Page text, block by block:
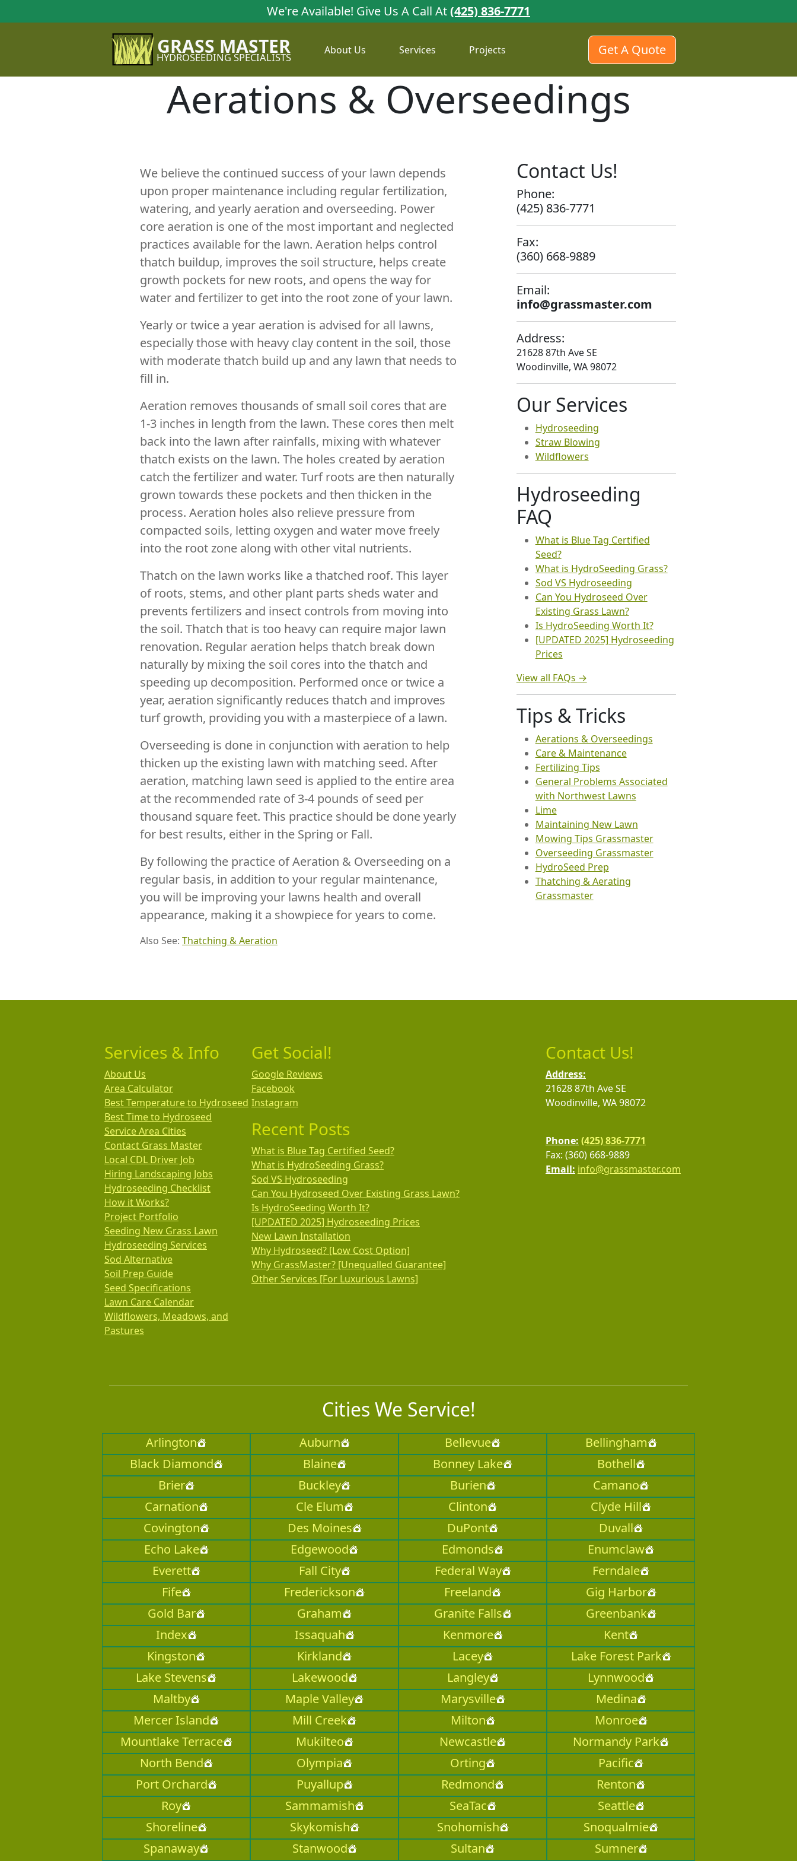
We're Available! Give Us A Call At(425) 836-7771
GRASS MASTER
HYDROSEEDING SPECIALISTS
About Us Services Projects Get A Quote
Aerations & Overseedings
We believe the continued success of your lawn depends
upon proper maintenance including regular fertilization,
watering, and yearly aeration and overseeding. Power
core aeration is one of the most important and neglected
practices available for the lawn. Aeration helps control
thatch buildup, improves the soil structure, helps create
growth pockets for new roots, and opens the way for
water and fertilizer to get into the root zone of your lawn.
Yearly or twice a year aeration is advised for all lawns,
especially those with heavy clay content in the soil, those
with moderate thatch build up and any lawn that needs to
fill in.
Aeration removes thousands of small soil cores that are
1-3 inches in length from the lawn. These cores then melt
back into the lawn after rainfalls, mixing with whatever
thatch exists on the lawn. The holes created by aeration
catch the fertilizer and water. Turf roots are then naturally
grown towards these pockets and then thicken in the
process. Aeration holes also relieve pressure from
compacted soils, letting oxygen and water move freely
into the root zone along with other vital nutrients.
Thatch on the lawn works like a thatched roof. This layer
of roots, stems, and other plant parts sheds water and
prevents fertilizers and insect controls from moving into
the soil. Thatch that is too heavy can require major lawn
renovation. Regular aeration helps thatch break down
naturally by mixing the soil cores into the thatch and
speeding up decomposition. Performed once or twice a
year, aeration significantly reduces thatch and improves
turf growth, providing you with a masterpiece of a lawn.
Overseeding is done in conjunction with aeration to help
thicken up the existing lawn with matching seed. After
aeration, matching lawn seed is applied to the entire area
at the recommended rate of 3-4 pounds of seed per
thousand square feet. This practice should be done yearly
for best results, either in the Spring or Fall.
By following the practice of Aeration & Overseeding on a
regular basis, in addition to your regular maintenance,
you will be improving your lawns health and overall
appearance, making it a showpiece for years to come.
Also See: Thatching & Aeration
Contact Us!
Phone:
(425) 836-7771
Fax:
(360) 668-9889
Email:
info@grassmaster.com
Address:
21628 87th Ave SE
Woodinville, WA 98072
Our Services
Hydroseeding
Straw Blowing
Wildflowers
Hydroseeding
FAQ
What is Blue Tag Certified
Seed?
What is HydroSeeding Grass?
Sod VS Hydroseeding
Can You Hydroseed Over
Existing Grass Lawn?
Is HydroSeeding Worth It?
[UPDATED 2025] Hydroseeding
Prices
View all FAQs →
Tips & Tricks
Aerations & Overseedings
Care & Maintenance
Fertilizing Tips
General Problems Associated
with Northwest Lawns
Lime
Maintaining New Lawn
Mowing Tips Grassmaster
Overseeding Grassmaster
HydroSeed Prep
Thatching & Aerating
Grassmaster
Services & Info
About Us
Area Calculator
Best Temperature to Hydroseed
Best Time to Hydroseed
Service Area Cities
Contact Grass Master
Local CDL Driver Job
Hiring Landscaping Jobs
Hydroseeding Checklist
How it Works?
Project Portfolio
Seeding New Grass Lawn
Hydroseeding Services
Sod Alternative
Soil Prep Guide
Seed Specifications
Lawn Care Calendar
Wildflowers, Meadows, and
Pastures
Get Social!
Google Reviews
Facebook
Instagram
Recent Posts
What is Blue Tag Certified Seed?
What is HydroSeeding Grass?
Sod VS Hydroseeding
Can You Hydroseed Over Existing Grass Lawn?
Is HydroSeeding Worth It?
[UPDATED 2025] Hydroseeding Prices
New Lawn Installation
Why Hydroseed? [Low Cost Option]
Why GrassMaster? [Unequalled Guarantee]
Other Services [For Luxurious Lawns]
Contact Us!
Address:
21628 87th Ave SE
Woodinville, WA 98072
Phone: (425) 836-7771
Fax: (360) 668-9889
Email: info@grassmaster.com
Cities We Service!
Arlington Auburn Bellevue
Bellingham
Black Diamond
Blaine Bonney Lake
Bothell
Brier
Buckley Burien
Camano
Carnation
Cle Elum Clinton
Clyde Hill
Covington
Des Moines DuPont
Duvall
Echo Lake
Edgewood Edmonds
Enumclaw
Everett
Fall City Federal Way
Ferndale
Fife
Frederickson Freeland
Gig Harbor
Gold Bar
Graham Granite Falls
Greenbank
Index
Issaquah Kenmore
Kent
Kingston
Kirkland Lacey
Lake Forest Park
Lake Stevens
Lakewood Langley
Lynnwood
Maltby
Maple Valley Marysville
Medina
Mercer Island
Mill Creek Milton
Monroe
Mountlake Terrace
Mukilteo Newcastle
Normandy Park
North Bend
Olympia Orting
Pacific
Port Orchard
Puyallup Redmond
Renton
Roy
Sammamish SeaTac
Seattle
Shoreline
Skykomish Snohomish
Snoqualmie
Spanaway
Stanwood Sultan Sumner